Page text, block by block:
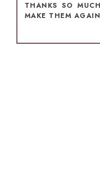
THANKS SO
MAKE THEM